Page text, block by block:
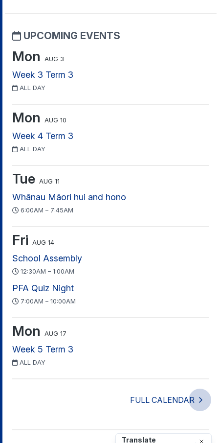
UPCOMING EVENTS
Mon AUG 3
Week 3 Term 3
ALL DAY
Mon AUG 10
Week 4 Term 3
ALL DAY
Tue AUG 11
Whānau Māori hui and hono
6:00AM – 7:45AM
Fri AUG 14
School Assembly
12:30AM – 1:00AM
PFA Quiz Night
7:00AM – 10:00AM
Mon AUG 17
Week 5 Term 3
ALL DAY
FULL CALENDAR
Translate